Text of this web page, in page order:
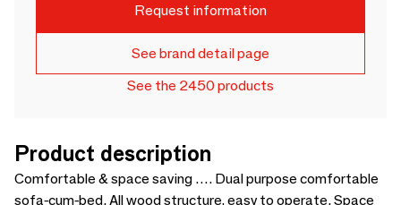
Request information
See brand detail page
See the 2450 products
Product description
Comfortable & space saving …. Dual purpose comfortable
sofa-cum-bed. All wood structure, easy to operate. Space